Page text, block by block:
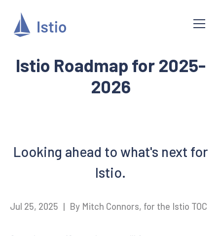
Istio Roadmap for 2025-
2026
Looking ahead to what's next for
Istio.
Jul 25, 2025 | By Mitch Connors, for the Istio TOC